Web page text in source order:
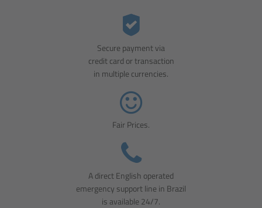
Secure payment via
credit card or transaction
in multiple currencies.
Fair Prices.
A direct English operated
emergency support line in Brazil
is available 24/7.